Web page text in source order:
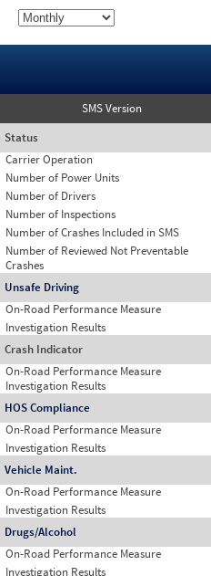
SMS Version
Status
Carrier Operation
Number of Power Units
Number of Drivers
Number of Inspections
Number of Crashes Included in SMS
Number of Reviewed Not Preventable
Crashes
Unsafe Driving
On-Road Performance Measure
Investigation Results
Crash Indicator
On-Road Performance Measure
Investigation Results
HOS Compliance
On-Road Performance Measure
Investigation Results
Vehicle Maint.
On-Road Performance Measure
Investigation Results
Drugs/Alcohol
On-Road Performance Measure
Investigation Results